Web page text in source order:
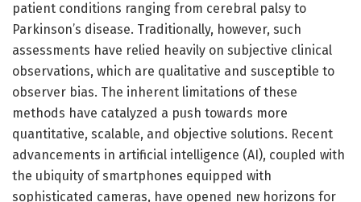
patient conditions ranging from cerebral palsy to
Parkinson’s disease. Traditionally, however, such
assessments have relied heavily on subjective clinical
observations, which are qualitative and susceptible to
observer bias. The inherent limitations of these
methods have catalyzed a push towards more
quantitative, scalable, and objective solutions. Recent
advancements in artificial intelligence (AI), coupled with
the ubiquity of smartphones equipped with
sophisticated cameras, have opened new horizons for